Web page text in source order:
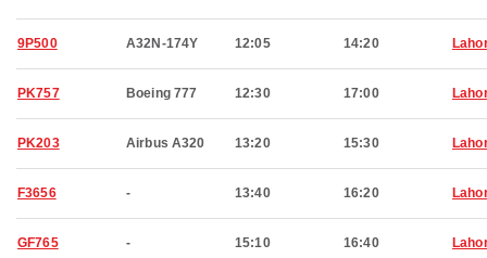
9P500 A32N-174Y 12:05 14:20
PK757 Boeing 777 12:30 17:00
PK203 Airbus A320 13:20 15:30
F3656 - 13:40 16:20
GF765 - 15:10 16:40